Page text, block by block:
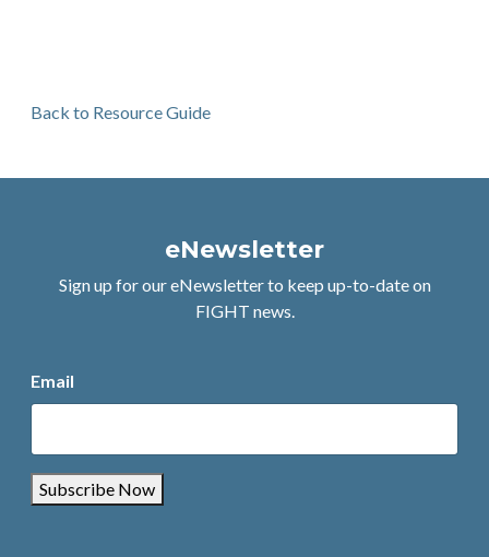
Back to Resource Guide
eNewsletter
Sign up for our eNewsletter to keep up-to-date on
FIGHT news.
Email
Subscribe Now